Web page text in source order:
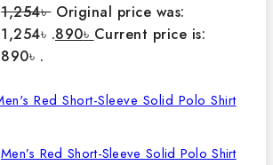
1,254৳ Original price was:
1,254৳ .890৳ Current price is:
890৳ .
Men’s Red Short-Sleeve Solid Polo Shirt